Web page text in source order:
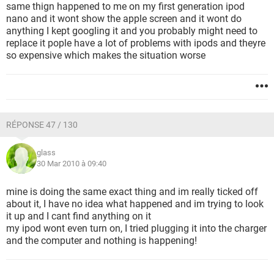
same thign happened to me on my first generation ipod
nano and it wont show the apple screen and it wont do
anything I kept googling it and you probably might need to
replace it pople have a lot of problems with ipods and theyre
so expensive which makes the situation worse
RÉPONSE 47 / 130
glass
30 Mar 2010 à 09:40
mine is doing the same exact thing and im really ticked off
about it, I have no idea what happened and im trying to look
it up and I cant find anything on it
my ipod wont even turn on, I tried plugging it into the charger
and the computer and nothing is happening!